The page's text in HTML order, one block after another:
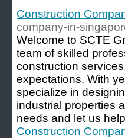
Construction
company-in-
Welcome to SCTE
team of skilled
construction
expectations. With
specialize in
industrial properties
needs and let us
Construction